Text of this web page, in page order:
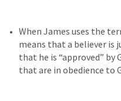
When James uses the
means that a believer is
that he is “approved” by